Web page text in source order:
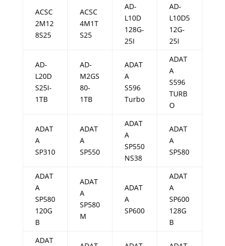
ACSC
2M12
8S25
ACSC
4M1T
S25
AD-
L10D
128G-
25I
AD-
L10D5
12G-
25I
AD-
L20D
S25I-
1TB
AD-
M2GS
80-
1TB
ADAT
A
S596
Turbo
ADAT
A
S596
TURB
O
ADAT
A
SP310
ADAT
A
SP550
ADAT
A
SP550
NS38
ADAT
A
SP580
ADAT
A
SP580
120G
B
ADAT
A
SP580
M
ADAT
A
SP600
ADAT
A
SP600
128G
B
ADAT